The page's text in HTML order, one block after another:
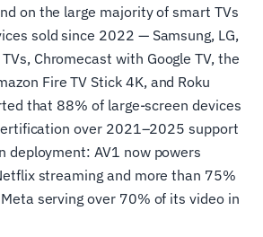
on the large majority of smart TVs
sold since 2022 — Samsung, LG,
Chromecast with Google TV, the
Fire TV Stick 4K, and Roku
that 88% of large-screen devices
over 2021–2025 support
deployment: AV1 now powers
streaming and more than 75%
serving over 70% of its video in